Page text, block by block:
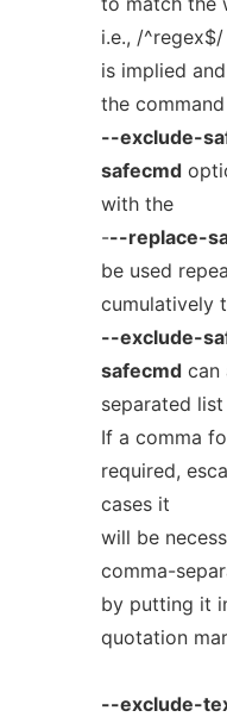
i.e., /^regex$/
is implied
the
--exclude-
safecmd
with the
---replace-
be used
cumulatively
--exclude-
safecmdcan
separated
If a comma
required,
cases it
will be
comma-
by putting it
quotation
--exclude-